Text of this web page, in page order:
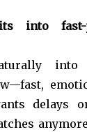
into fast-
into
delays